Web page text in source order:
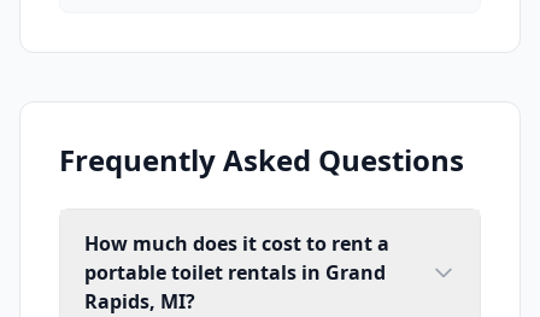
Frequently Asked Questions
How much does it cost to rent a
portable toilet rentals in Grand
Rapids, MI?